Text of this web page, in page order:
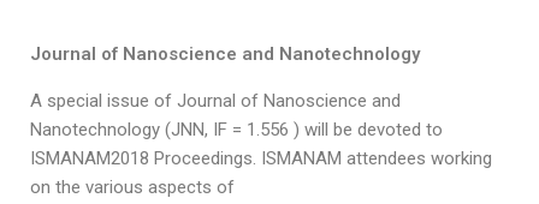
Journal of Nanoscience and Nanotechnology
A special issue of Journal of Nanoscience and
Nanotechnology (JNN, IF = 1.556 ) will be devoted to
ISMANAM2018 Proceedings. ISMANAM attendees working
on the various aspects of